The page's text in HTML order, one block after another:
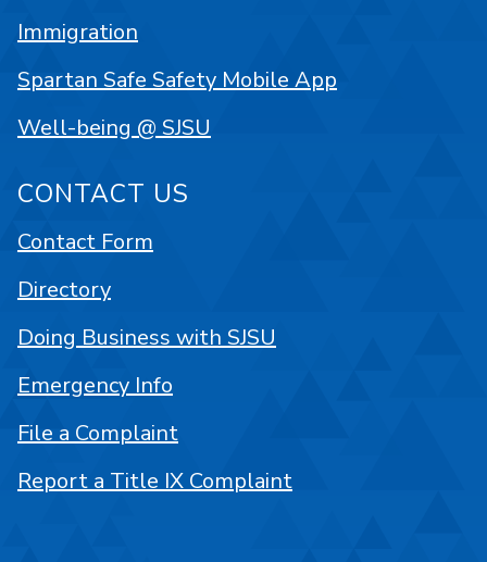
Immigration
Spartan Safe Safety Mobile App
Well-being @ SJSU
CONTACT US
Contact Form
Directory
Doing Business with SJSU
Emergency Info
File a Complaint
Report a Title IX Complaint